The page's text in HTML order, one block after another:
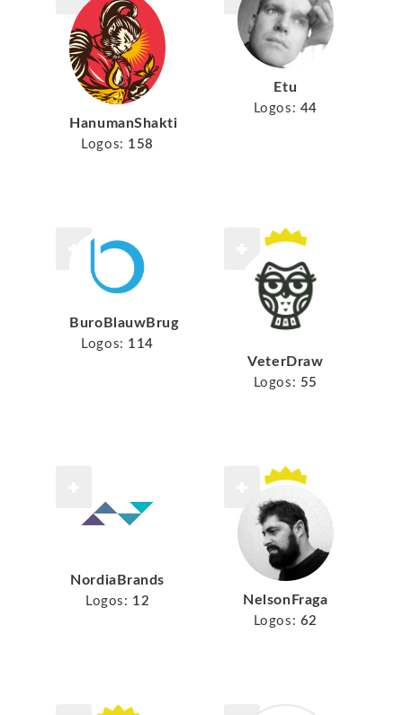
HanumanShakti
Logos: 158
Etu
Logos: 44
BuroBlauwBrug
Logos: 114
VeterDraw
Logos: 55
NordiaBrands
Logos: 12 NelsonFraga
Logos: 62